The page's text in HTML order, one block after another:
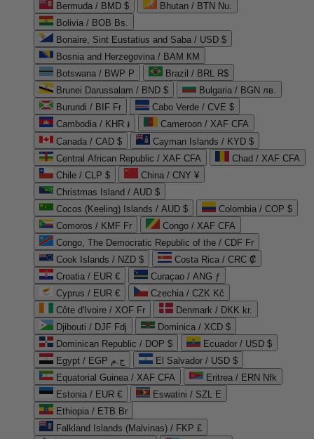
Bermuda / BMD $
Bhutan / BTN Nu.
Bolivia / BOB Bs.
Bonaire, Sint Eustatius and Saba / USD $
Bosnia and Herzegovina / BAM КМ
Botswana / BWP P
Brazil / BRL R$
Brunei Darussalam / BND $
Bulgaria / BGN лв.
Burundi / BIF Fr
Cabo Verde / CVE $
Cambodia / KHR ៛
Cameroon / XAF CFA
Canada / CAD $
Cayman Islands / KYD $
Central African Republic / XAF CFA
Chad / XAF CFA
Chile / CLP $
China / CNY ¥
Christmas Island / AUD $
Cocos (Keeling) Islands / AUD $
Colombia / COP $
Comoros / KMF Fr
Congo / XAF CFA
Congo, The Democratic Republic of the / CDF Fr
Cook Islands / NZD $
Costa Rica / CRC ₡
Croatia / EUR €
Curaçao / ANG ƒ
Cyprus / EUR €
Czechia / CZK Kč
Côte d'Ivoire / XOF Fr
Denmark / DKK kr.
Djibouti / DJF Fdj
Dominica / XCD $
Dominican Republic / DOP $
Ecuador / USD $
Egypt / EGP ج.م
El Salvador / USD $
Equatorial Guinea / XAF CFA
Eritrea / ERN Nfk
Estonia / EUR €
Eswatini / SZL E
Ethiopia / ETB Br
Falkland Islands (Malvinas) / FKP £